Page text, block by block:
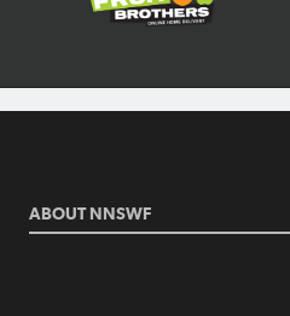
ABOUT NNSWF